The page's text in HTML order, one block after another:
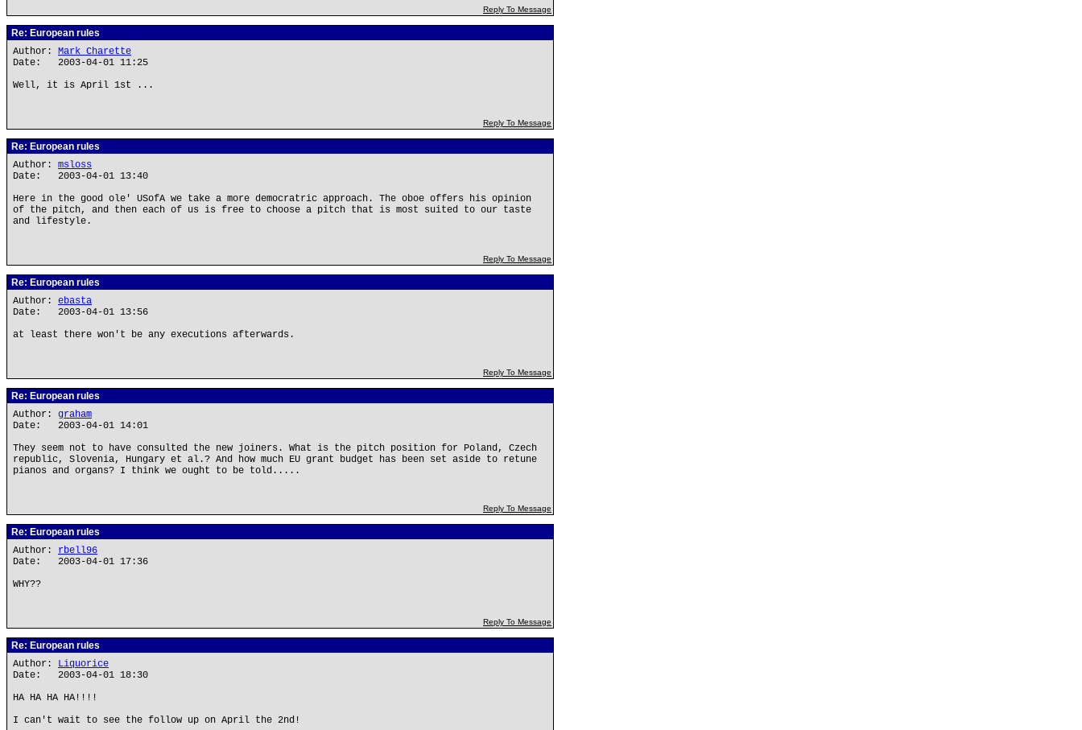
Reply To Message
Re: European rules
Author: Mark Charette
Date: 2003-04-01 11:25
Well, it is April 1st ...
Reply To Message
Re: European rules
Author: msloss
Date: 2003-04-01 13:40
Here in the good ole' USofA we take a more democratric approach. The oboe offers his opinion
of the pitch, and then each of us is free to choose a pitch that is most suited to our taste
and lifestyle.
Reply To Message
Re: European rules
Author: ebasta
Date: 2003-04-01 13:56
at least there won't be any executions afterwards.
Reply To Message
Re: European rules
Author: graham
Date: 2003-04-01 14:01
They seem not to have consulted the new joiners. What is the pitch position for Poland, Czech
republic, Slovenia, Hungary et al.? And how much EU grant budget has been set aside to retune
pianos and organs? I think we ought to be told.....
Reply To Message
Re: European rules
Author: rbell96
Date: 2003-04-01 17:36
WHY??
Reply To Message
Re: European rules
Author: Liquorice
Date: 2003-04-01 18:30
HA HA HA HA!!!!
I can't wait to see the follow up on April the 2nd!